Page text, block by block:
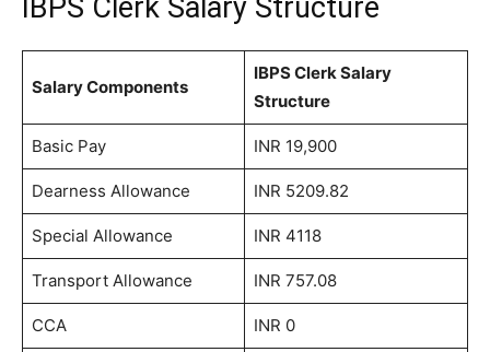
IBPS Clerk Salary Structure
Salary Components
IBPS Clerk Salary
Structure
Basic Pay INR 19,900
Dearness Allowance INR 5209.82
Special Allowance INR 4118
Transport Allowance INR 757.08
CCA INR 0